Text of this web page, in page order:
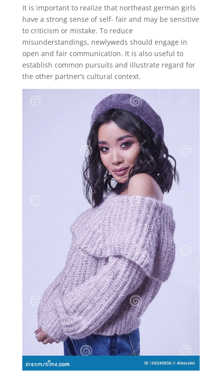
It is important to realize that northeast german girls
have a strong sense of self- fair and may be sensitive
to criticism or mistake. To reduce
misunderstandings, newlyweds should engage in
open and fair communication. It is also useful to
establish common pursuits and illustrate regard for
the other partner’s cultural context.